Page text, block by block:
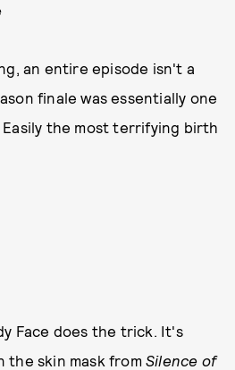
an entire episode isn't a
finale was essentially one
the most terrifying birth
Face does the trick. It's
the skin mask fromSilence of